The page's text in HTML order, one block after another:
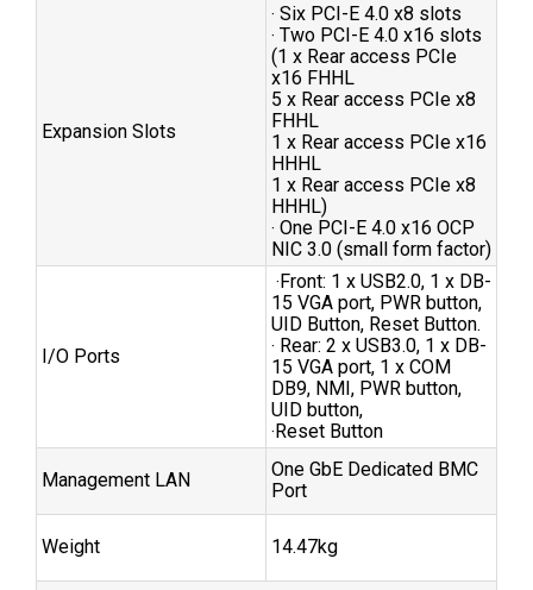
Expansion Slots
‧ Six PCI-E 4.0 x8 slots
‧ Two PCI-E 4.0 x16 slots
(1 x Rear access PCIe
x16 FHHL
5 x Rear access PCIe x8
FHHL
1 x Rear access PCIe x16
HHHL
1 x Rear access PCIe x8
HHHL)
‧ One PCI-E 4.0 x16 OCP
NIC 3.0 (small form factor)
I/O Ports
‧Front: 1 x USB2.0, 1 x DB-
15 VGA port, PWR button,
UID Button, Reset Button.
‧ Rear: 2 x USB3.0, 1 x DB-
15 VGA port, 1 x COM
DB9, NMI, PWR button,
UID button,
‧Reset Button
Management LAN
One GbE Dedicated BMC
Port
Weight 14.47kg